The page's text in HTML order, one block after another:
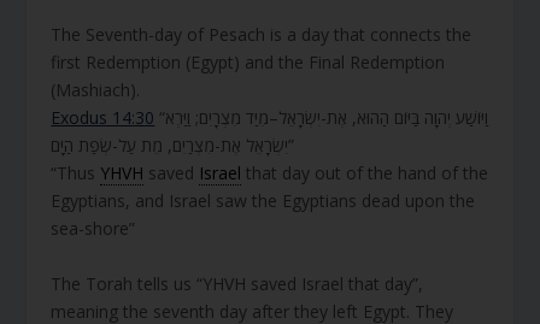
The Seventh-day of Pesach is a day that connects the
first Redemption (Egypt) and the Final Redemption
(Mashiach).
Exodus 14:30 “וַיּוֹשַׁע יְהוָה בַּיּוֹם הַהוּא, אֶת-יִשְׂרָאֵל–מִיַּד מִצְרָיִם; וַיַּרְא
יִשְׂרָאֵל אֶת-מִצְרַיִם, מֵת עַל-שְׂפַת הַיָּם”
“Thus YHVH saved Israel that day out of the hand of the
Egyptians, and Israel saw the Egyptians dead upon the
sea-shore”
The Torah tells us “YHVH saved Israel that day”,
meaning the seventh day after they left Egypt. They